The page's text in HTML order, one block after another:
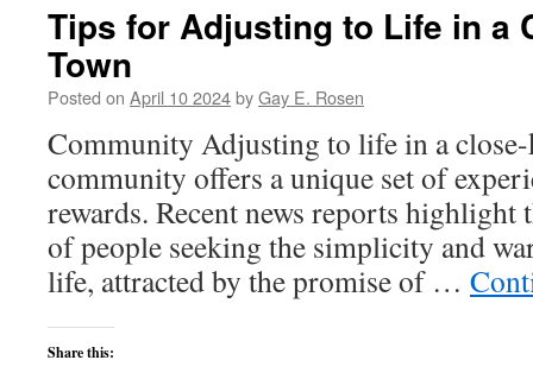
Tips for Adjusting to Life in a
Town
Posted on April 10 2024byGay E. Rosen
Community Adjusting to life in a
community offers a unique set of
rewards. Recent news reports highlight
of people seeking the simplicity and
life, attracted by the promise of …
Share this: